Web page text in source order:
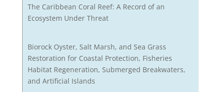
The Caribbean Coral Reef: A Record of an
Ecosystem Under Threat
Biorock Oyster, Salt Marsh, and Sea Grass
Restoration for Coastal Protection, Fisheries
Habitat Regeneration, Submerged Breakwaters,
and Artificial Islands